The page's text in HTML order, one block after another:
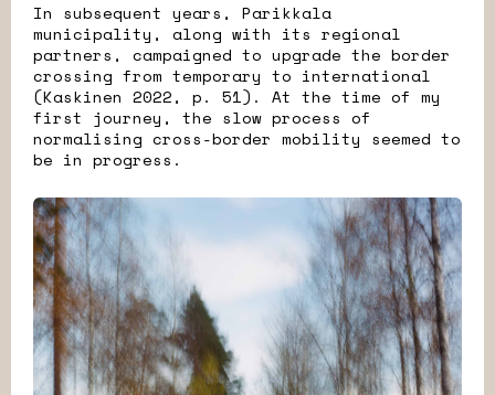
In subsequent years, Parikkala
municipality, along with its regional
partners, campaigned to upgrade the border
crossing from temporary to international
(Kaskinen 2022, p. 51). At the time of my
first journey, the slow process of
normalising cross-border mobility seemed to
be in progress.